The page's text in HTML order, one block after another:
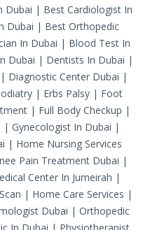
Dubai | Best Cardiologist In
Dubai | Best Orthopedic
In Dubai | Blood Test In
Dubai | Dentists In Dubai |
| Diagnostic Center Dubai |
| Erbs Palsy | Foot
| Full Body Checkup |
| Gynecologist In Dubai |
| Home Nursing Services
Pain Treatment Dubai |
Center In Jumeirah |
| Home Care Services |
Dubai | Orthopedic
In Dubai | Physiotherapist